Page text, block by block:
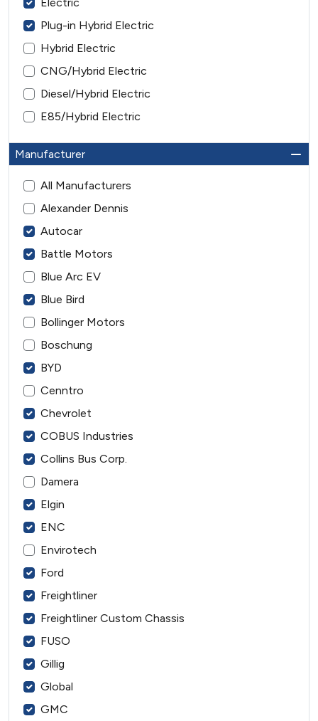
Plug-in Hybrid Electric
Hybrid Electric
CNG/Hybrid Electric
Diesel/Hybrid Electric
E85/Hybrid Electric
Manufacturer
All Manufacturers
Alexander Dennis
Autocar
Battle Motors
Blue Arc EV
Blue Bird
Bollinger Motors
Boschung
BYD
Cenntro
Chevrolet
COBUS Industries
Collins Bus Corp.
Damera
Elgin
ENC
Envirotech
Ford
Freightliner
Freightliner Custom Chassis
FUSO
Gillig
Global
GMC